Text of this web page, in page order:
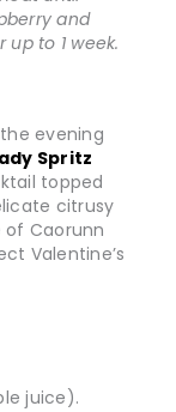
and
to 1 week.
evening
Spritz
topped
citrusy
of Caorunn
Valentine’s
juice).